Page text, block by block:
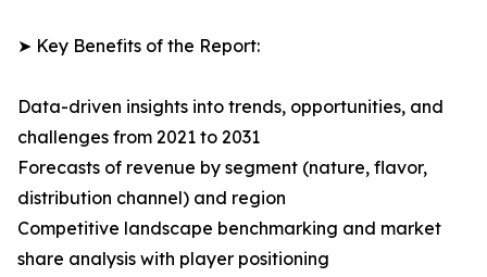
➤ Key Benefits of the Report:
Data-driven insights into trends, opportunities, and
challenges from 2021 to 2031
Forecasts of revenue by segment (nature, flavor,
distribution channel) and region
Competitive landscape benchmarking and market
share analysis with player positioning